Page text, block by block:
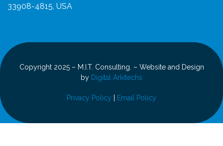
33908-4815, USA
Copyright 2025 – M.I.T. Consulting. – Website and Design
by Digital Arkitechs
Privacy Policy Email Policy